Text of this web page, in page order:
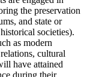
the preservation
and state or
societies).
as modern
cultural
have attained
during their